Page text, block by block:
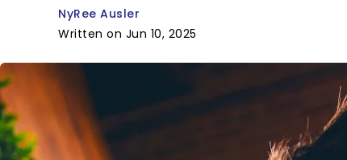
NyRee Ausler
Written on Jun 10, 2025